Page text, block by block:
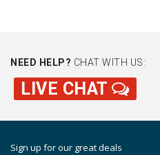
NEED HELP? CHAT WITH US:
LIVE CHAT
Sign up for our great deals